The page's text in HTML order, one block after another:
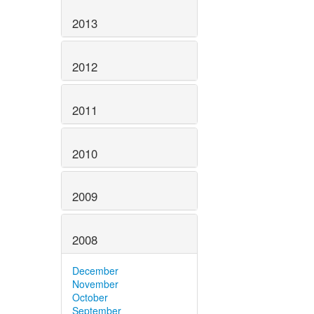
2013
2012
2011
2010
2009
2008
December
November
October
September